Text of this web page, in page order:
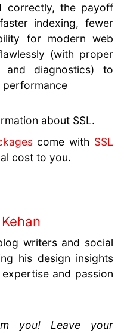
correctly, the payoff
indexing, fewer
for modern web
(with proper
and diagnostics) to
performance
about SSL.
come with SSL
cost to you.
writers and social
his design insights
and passion
you! Leave your